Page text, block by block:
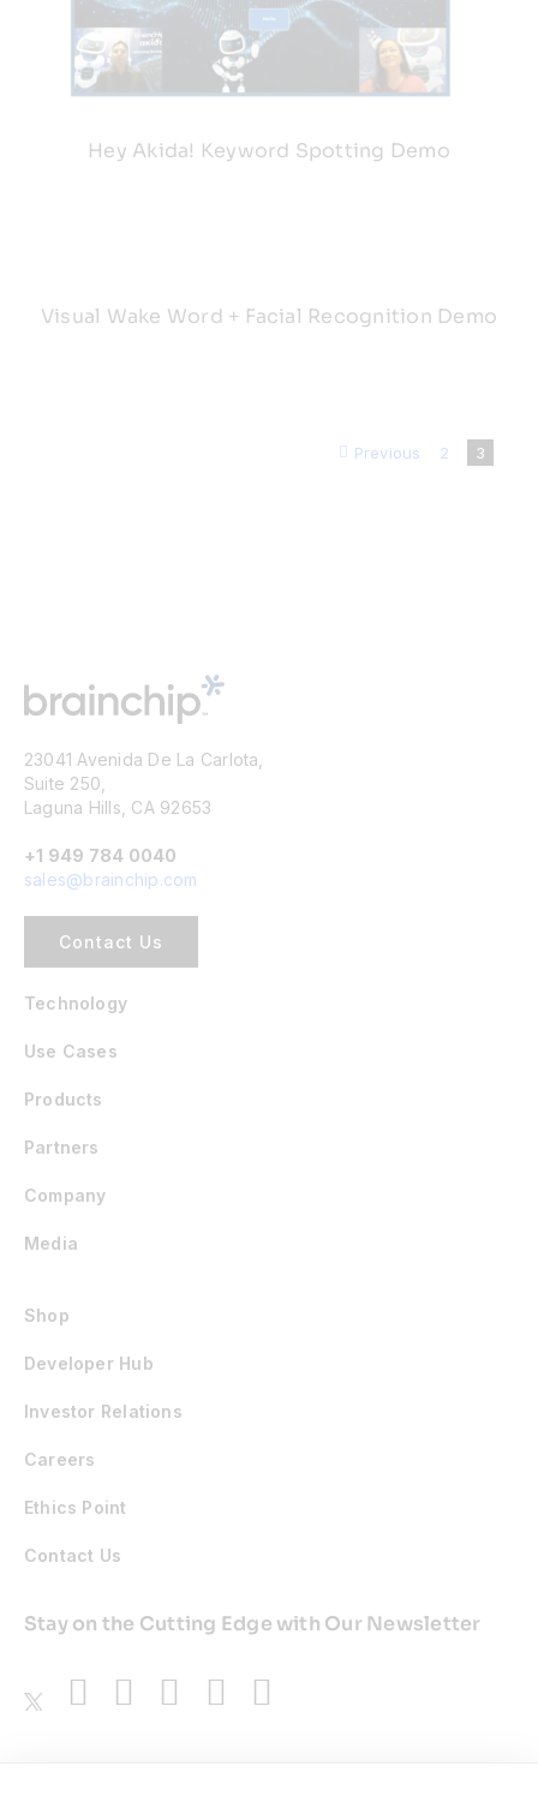
Hey Akida! Keyword Spotting Demo
Visual Wake Word + Facial Recognition Demo
Previous 2 3
23041 Avenida De La Carlota,
Suite 250,
Laguna Hills, CA 92653
+1 949 784 0040
sales@brainchip.com
Contact Us
Technology
Use Cases
Products
Partners
Company
Media
Shop
Developer Hub
Investor Relations
Careers
Ethics Point
Contact Us
Stay on the Cutting Edge with Our Newsletter